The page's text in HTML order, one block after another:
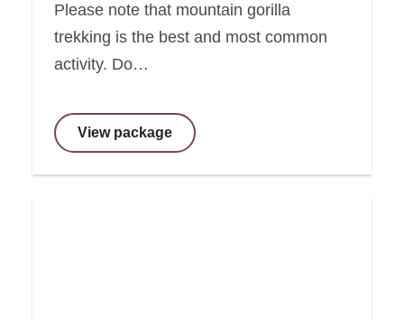
Please note that mountain gorilla
trekking is the best and most common
activity. Do…
View package